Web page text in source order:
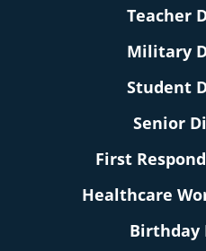
Teacher
Military
Student
Senior
First
Healthcare
Birthday